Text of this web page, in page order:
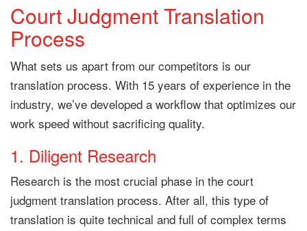
Court Judgment Translation
Process
What sets us apart from our competitors is our
translation process. With 15 years of experience in the
industry, we’ve developed a workflow that optimizes our
work speed without sacrificing quality.
1. Diligent Research
Research is the most crucial phase in the court
judgment translation process. After all, this type of
translation is quite technical and full of complex terms